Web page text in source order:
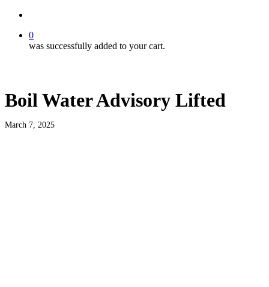
0
was successfully added to your cart.
Boil Water Advisory Lifted
March 7, 2025